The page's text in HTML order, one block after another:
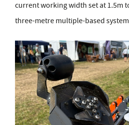
current working width set at 1.5m
three-metre multiple-based